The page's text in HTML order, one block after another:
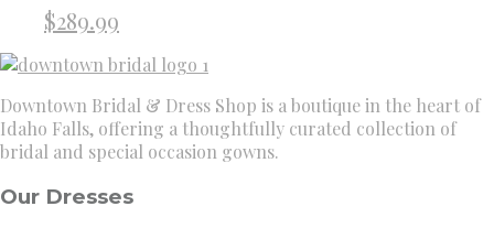
$289.99
Downtown Bridal & Dress Shop is a boutique in the heart of
Idaho Falls, offering a thoughtfully curated collection of
bridal and special occasion gowns.
Our Dresses